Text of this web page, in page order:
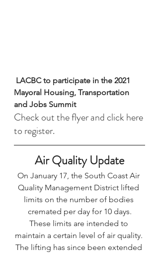
LACBC to participate in the 2021
Mayoral Housing, Transportation
and Jobs Summit
Check out the flyer and click here
to register.
Air Quality Update
On January 17, the South Coast Air
Quality Management District lifted
limits on the number of bodies
cremated per day for 10 days.
These limits are intended to
maintain a certain level of air quality.
The lifting has since been extended